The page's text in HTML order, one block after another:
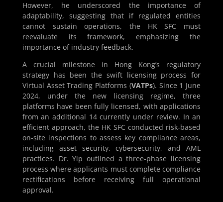
However, he underscored the importance of
adaptability, suggesting that if regulated entities
cannot sustain operations, the HK SFC must
reevaluate its framework, emphasizing the
importance of industry feedback.
A crucial milestone in Hong Kong’s regulatory
strategy has been the swift licensing process for
Virtual Asset Trading Platforms (VATPs). Since 1 June
2024, under the new licensing regime, three
platforms have been fully licensed, with applications
from an additional 14 currently under review. In an
efficient approach, the HK SFC conducted risk-based
on-site inspections to assess key compliance areas,
including asset security, cybersecurity, and AML
practices. Dr. Yip outlined a three-phase licensing
process where applicants must complete compliance
rectifications before receiving full operational
approval.